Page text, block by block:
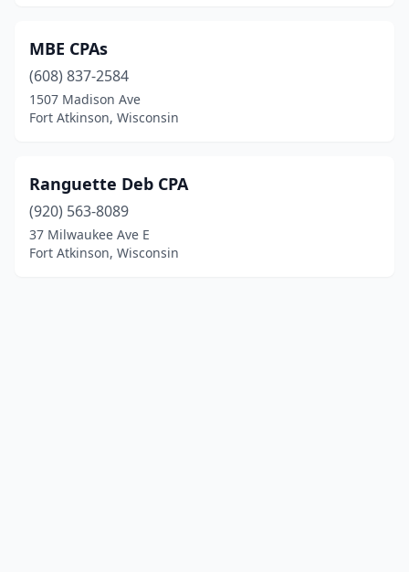
MBE CPAs
(608) 837-2584
1507 Madison Ave
Fort Atkinson, Wisconsin
Ranguette Deb CPA
(920) 563-8089
37 Milwaukee Ave E
Fort Atkinson, Wisconsin